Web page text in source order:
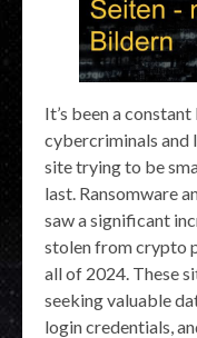
It’s been a
cybercriminals and
site trying to be
last. Ransomware
saw a significant
stolen from crypto
all of 2024. These
seeking valuable
login credentials,